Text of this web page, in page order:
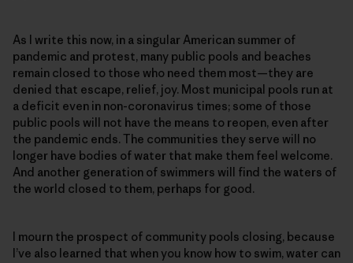
As I write this now, in a singular American summer of
pandemic and protest, many public pools and beaches
remain closed to those who need them most—they are
denied that escape, relief, joy. Most municipal pools run at
a deficit even in non-coronavirus times; some of those
public pools will not have the means to reopen, even after
the pandemic ends. The communities they serve will no
longer have bodies of water that make them feel welcome.
And another generation of swimmers will find the waters of
the world closed to them, perhaps for good.
I mourn the prospect of community pools closing, because
I’ve also learned that when you know how to swim, water can